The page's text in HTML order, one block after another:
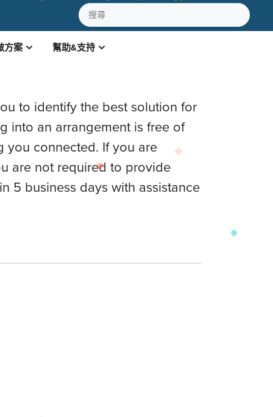
方案 幫助&支持
to identify the best solution for
into an arrangement is free of
you connected. If you are
are not required to provide
5 business days with assistance